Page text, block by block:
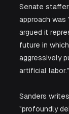
Senate
approach
argued it
future in
aggressively
artificial labor."
Sanders
"profoundly